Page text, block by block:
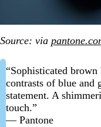
Source: via
“Sophisticated brown
contrasts of blue and
statement. A
touch.”
— Pantone